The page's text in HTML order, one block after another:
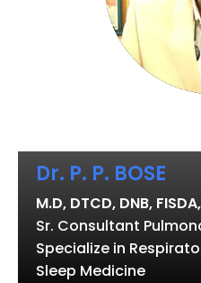
Dr. P. P. BOSE
M.D, DTCD, DNB,
Sr. Consultant
Specialize in
Sleep Medicine